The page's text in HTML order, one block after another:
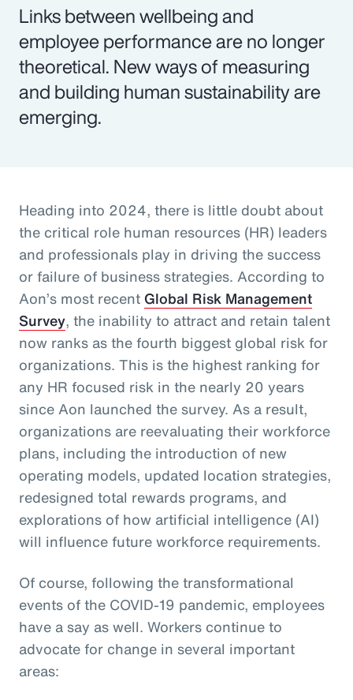
Links between wellbeing and
employee performance are no longer
theoretical. New ways of measuring
and building human sustainability are
emerging.
Heading into 2024, there is little doubt about
the critical role human resources (HR) leaders
and professionals play in driving the success
or failure of business strategies. According to
Aon’s most recent Global Risk Management
Survey, the inability to attract and retain talent
now ranks as the fourth biggest global risk for
organizations. This is the highest ranking for
any HR focused risk in the nearly 20 years
since Aon launched the survey. As a result,
organizations are reevaluating their workforce
plans, including the introduction of new
operating models, updated location strategies,
redesigned total rewards programs, and
explorations of how artificial intelligence (AI)
will influence future workforce requirements.
Of course, following the transformational
events of the COVID-19 pandemic, employees
have a say as well. Workers continue to
advocate for change in several important
areas: